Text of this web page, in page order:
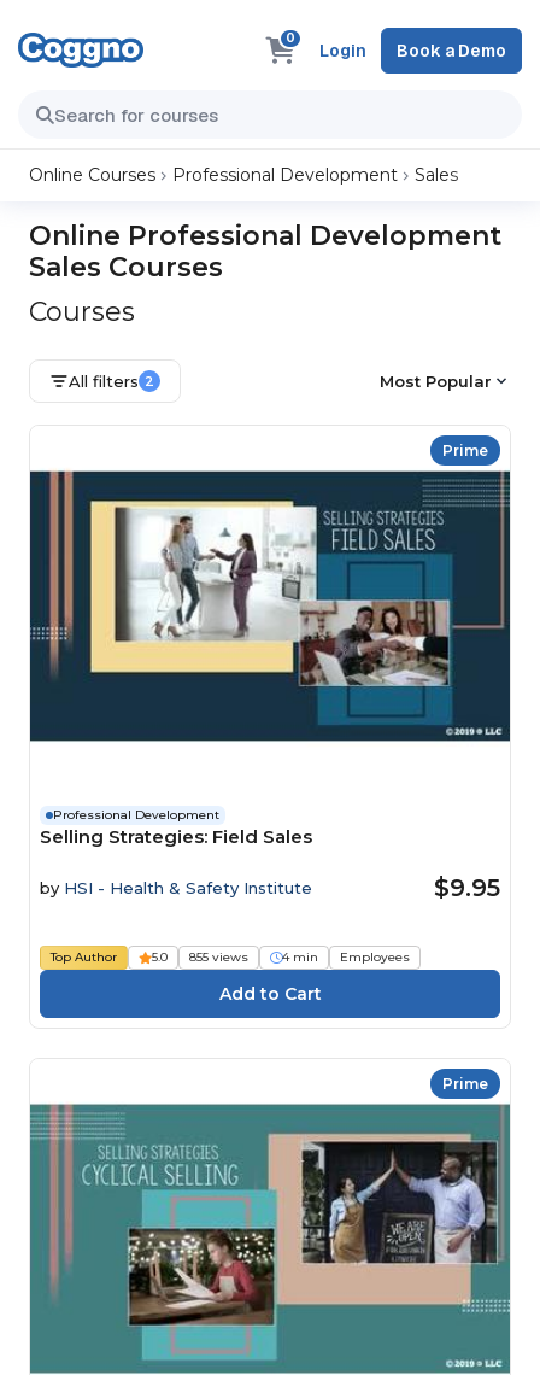
0
Login Book a Demo
Online Courses Professional Development Sales
Online Professional Development
Sales Courses
Courses
All filters 2 Most Popular
Prime
Professional Development
Selling Strategies: Field Sales
by HSI - Health & Safety Institute $9.95
Top Author 5.0 855 views 4 min Employees
Prime